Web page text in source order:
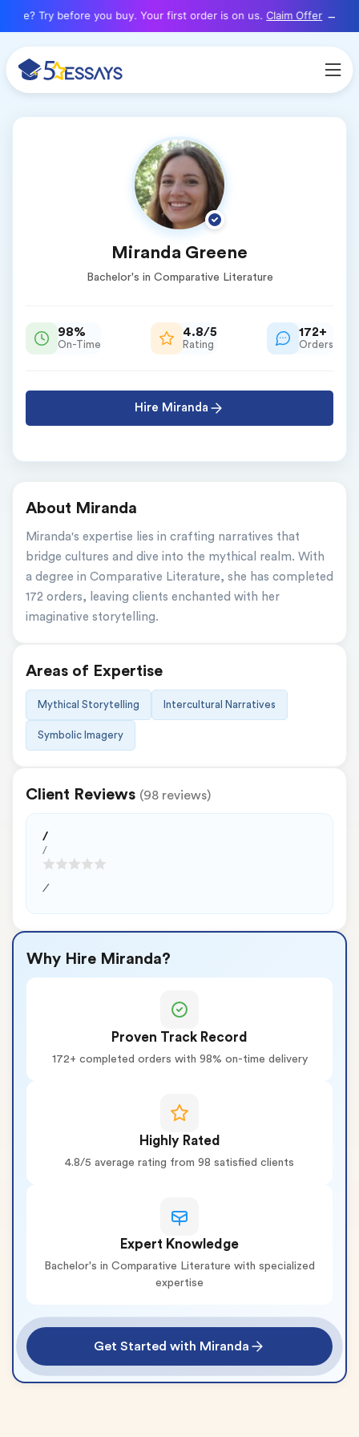
Try before you buy. Your first order is on us. Claim Offer
Miranda Greene
Bachelor's in Comparative Literature
98%
On-Time
4.8/5
Rating
172+
Orders
Hire Miranda
About Miranda
Miranda's expertise lies in crafting narratives that
bridge cultures and dive into the mythical realm. With
a degree in Comparative Literature, she has completed
172 orders, leaving clients enchanted with her
imaginative storytelling.
Areas of Expertise
Mythical Storytelling Intercultural Narratives
Symbolic Imagery
Client Reviews (98 reviews)
/
/
/
Why Hire Miranda?
Proven Track Record
172+ completed orders with 98% on-time delivery
Highly Rated
4.8/5 average rating from 98 satisfied clients
Expert Knowledge
Bachelor's in Comparative Literature with specialized
expertise
Get Started with Miranda